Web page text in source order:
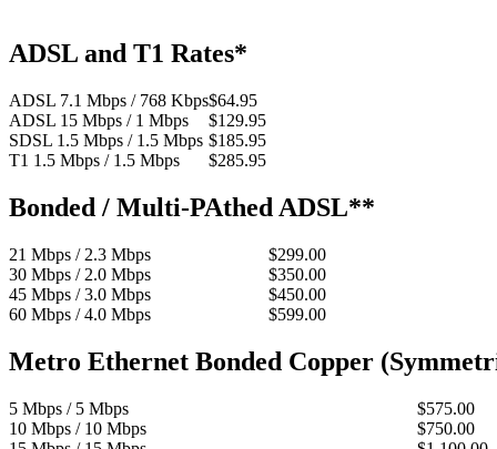
ADSL and T1 Rates*
ADSL 7.1 Mbps / 768 Kbps$64.95
ADSL 15 Mbps / 1 Mbps
$129.95
SDSL 1.5 Mbps / 1.5 Mbps $185.95
T1 1.5 Mbps / 1.5 Mbps
$285.95
Bonded / Multi-PAthed ADSL**
21 Mbps / 2.3 Mbps
$299.00
30 Mbps / 2.0 Mbps
$350.00
45 Mbps / 3.0 Mbps
$450.00
60 Mbps / 4.0 Mbps
$599.00
Metro Ethernet Bonded Copper
5 Mbps / 5 Mbps
$575.00
10 Mbps / 10 Mbps
$750.00